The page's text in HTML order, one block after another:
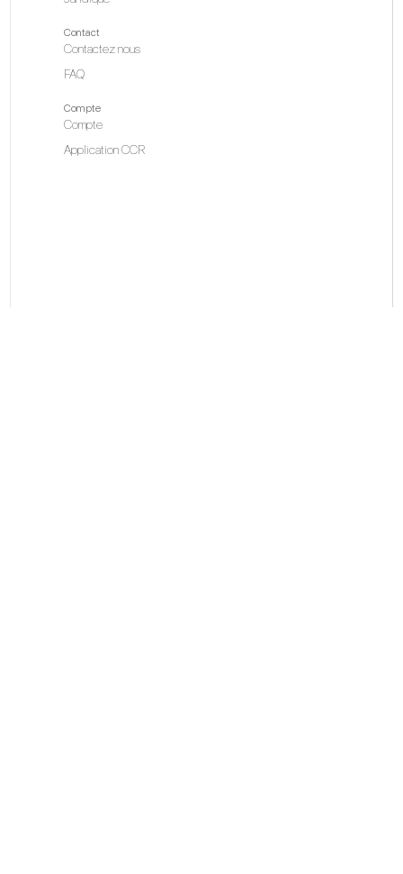
Contact
Contactez nous
FAQ
Compte
Compte
Application CCR